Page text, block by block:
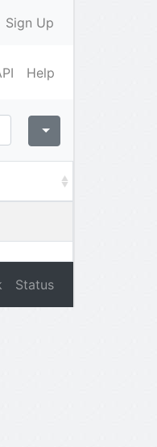
Sign Up
Help
Status